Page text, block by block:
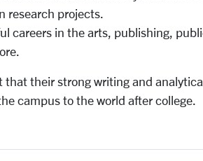
research projects.
careers in the arts, publishing,
their strong writing and
campus to the world after college.